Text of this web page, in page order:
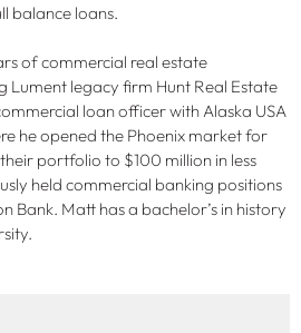
balance loans.
of commercial real estate
Lument legacy firm Hunt Real Estate
loan officer with Alaska USA
he opened the Phoenix market for
portfolio to $100 million in less
held commercial banking positions
Bank. Matt has a bachelor’s in history